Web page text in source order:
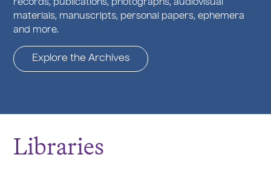
records, publications, photographs, audiovisual
materials, manuscripts, personal papers, ephemera
and more.
Explore the Archives
Libraries